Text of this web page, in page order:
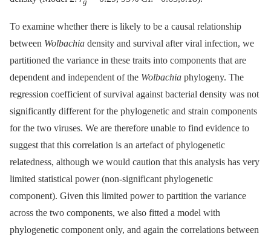
To examine whether there is likely to be a causal relationship
between Wolbachia density and survival after viral infection, we
partitioned the variance in these traits into components that are
dependent and independent of the Wolbachia phylogeny. The
regression coefficient of survival against bacterial density was not
significantly different for the phylogenetic and strain components
for the two viruses. We are therefore unable to find evidence to
suggest that this correlation is an artefact of phylogenetic
relatedness, although we would caution that this analysis has very
limited statistical power (non-significant phylogenetic
component). Given this limited power to partition the variance
across the two components, we also fitted a model with
phylogenetic component only, and again the correlations between